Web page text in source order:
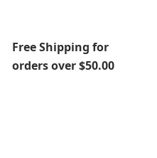
Free Shipping for
orders over $50.00